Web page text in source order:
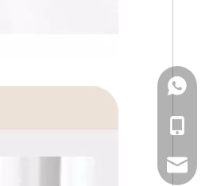
Email